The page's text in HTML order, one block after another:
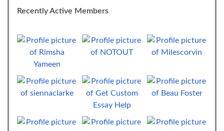
Recently Active Members